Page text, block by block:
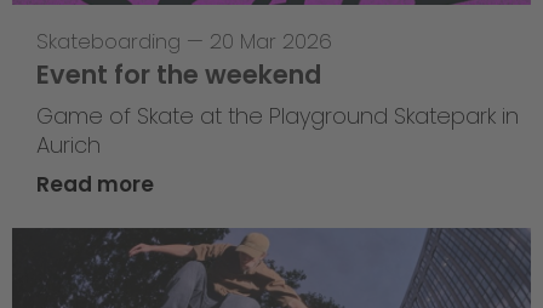
Skateboarding — 20 Mar 2026
Event for the weekend
Game of Skate at the Playground Skatepark in
Aurich
Read more